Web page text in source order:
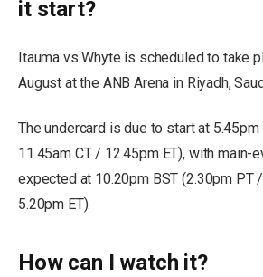
it start?
Itauma vs Whyte is scheduled to take
August at the ANB Arena in Riyadh,
The undercard is due to start at
11.45am CT / 12.45pm ET), with main-
expected at 10.20pm BST (2.30pm PT
5.20pm ET).
How can I watch it?